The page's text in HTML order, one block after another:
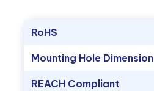
RoHS
Mounting Hole Dimension
REACH Compliant